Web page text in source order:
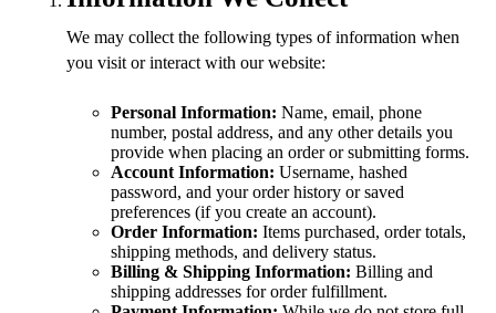
We may collect the following types of information when
you visit or interact with our website:
Personal Information: Name, email, phone
number, postal address, and any other details you
provide when placing an order or submitting forms.
Account Information: Username, hashed
password, and your order history or saved
preferences (if you create an account).
Order Information: Items purchased, order totals,
shipping methods, and delivery status.
Billing & Shipping Information: Billing and
shipping addresses for order fulfillment.